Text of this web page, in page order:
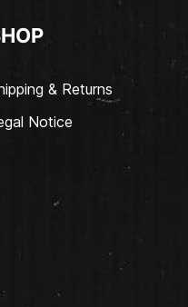
& Returns
Notice